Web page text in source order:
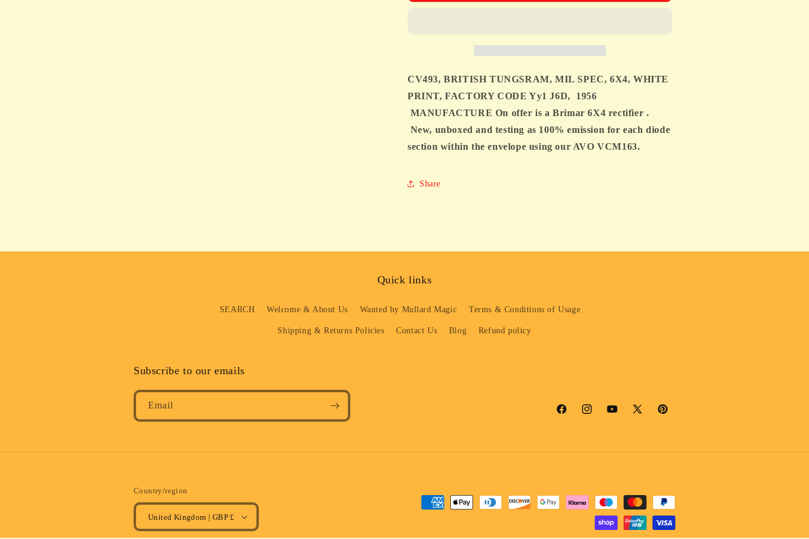
FACTORY
CODE
Yy1
1956
MANUFACTURE
6X4,
WHITE
FACTORY
CODE
Yy1
1956
MANUFACTURE
CV493, BRITISH TUNGSRAM, MIL SPEC, 6X4, WHITE
PRINT, FACTORY CODE Yy1 J6D, 1956
MANUFACTURE On offer is a Brimar 6X4 rectifier .
New, unboxed and testing as 100% emission for each diode
section within the envelope using our AVO VCM163.
Share
Quick links
SEARCH Welcome & About Us Wanted by Mullard Magic Terms & Conditions of Usage
Shipping & Returns Policies Contact Us Blog Refund policy
Subscribe to our emails
Email
FacebookInstagramYouTube
X
Pinterest
Country/region
United Kingdom | GBP £
Payment